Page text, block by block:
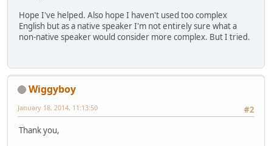
// STATIC Methods
private float x = 0;
private float yaw = 0;
Hope I've helped. Also hope I haven't used too complex
English but as a native speaker I'm not entirely sure what a
non-native speaker would consider more complex. But I tried.
Wiggyboy
#2
January 18, 2014, 11:13:50
Thank you,